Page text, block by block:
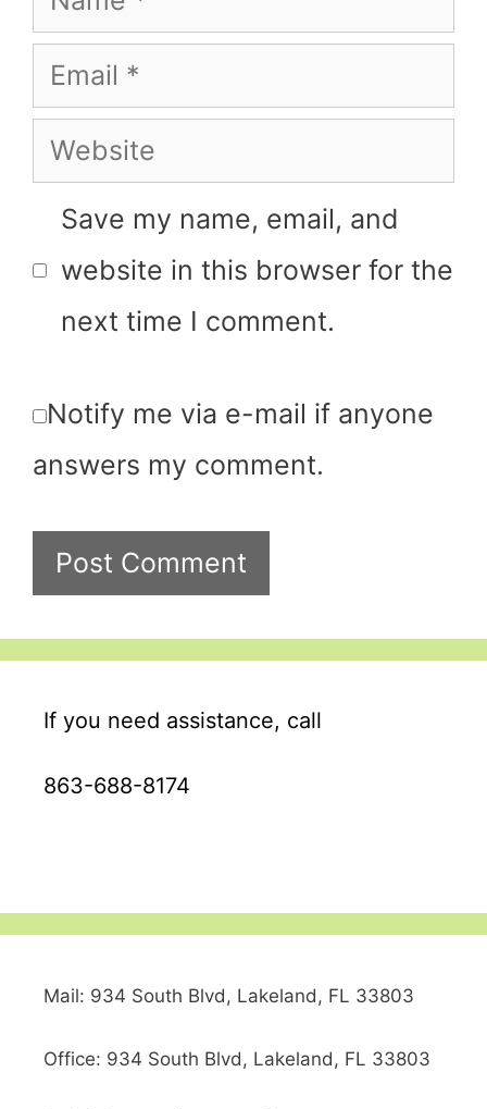
Save my name, email, and
website in this browser for the
next time I comment.
Notify me via e-mail if anyone
answers my comment.
A
e
a
If you need assistance, call
863-688-8174
Mail: 934 South Blvd, Lakeland, FL 33803
Office: 934 South Blvd, Lakeland, FL 33803